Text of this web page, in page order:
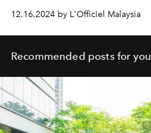
12.16.2024 by L'Officiel Malaysia
Recommended posts for you